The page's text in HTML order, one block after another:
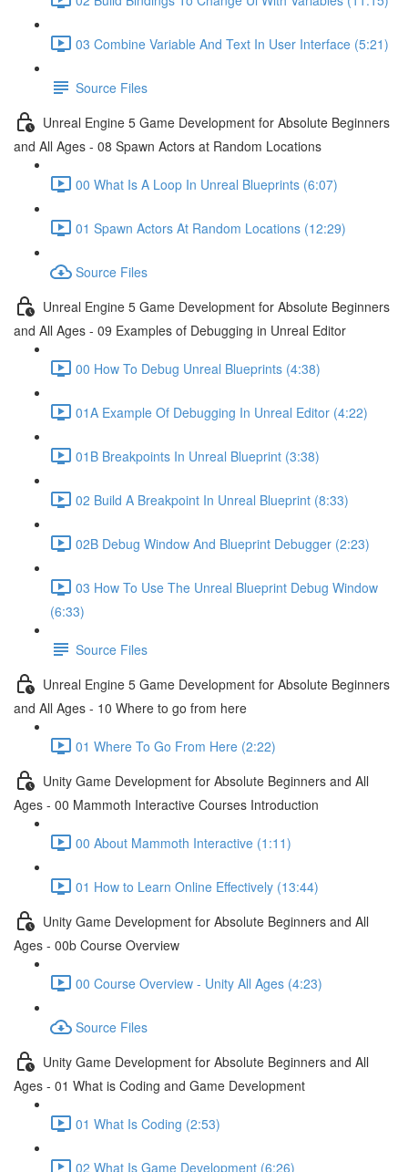
03 Combine Variable And Text In User Interface (5:21)
Source Files
Unreal Engine 5 Game Development for Absolute Beginners
and All Ages - 08 Spawn Actors at Random Locations
00 What Is A Loop In Unreal Blueprints (6:07)
01 Spawn Actors At Random Locations (12:29)
Source Files
Unreal Engine 5 Game Development for Absolute Beginners
and All Ages - 09 Examples of Debugging in Unreal Editor
00 How To Debug Unreal Blueprints (4:38)
01A Example Of Debugging In Unreal Editor (4:22)
01B Breakpoints In Unreal Blueprint (3:38)
02 Build A Breakpoint In Unreal Blueprint (8:33)
02B Debug Window And Blueprint Debugger (2:23)
03 How To Use The Unreal Blueprint Debug Window
(6:33)
Source Files
Unreal Engine 5 Game Development for Absolute Beginners
and All Ages - 10 Where to go from here
01 Where To Go From Here (2:22)
Unity Game Development for Absolute Beginners and All
Ages - 00 Mammoth Interactive Courses Introduction
00 About Mammoth Interactive (1:11)
01 How to Learn Online Effectively (13:44)
Unity Game Development for Absolute Beginners and All
Ages - 00b Course Overview
00 Course Overview - Unity All Ages (4:23)
Source Files
Unity Game Development for Absolute Beginners and All
Ages - 01 What is Coding and Game Development
01 What Is Coding (2:53)
02 What Is Game Development (6:26)